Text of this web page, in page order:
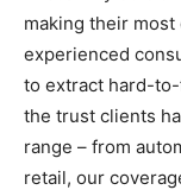
making their
experienced
to extract hard-
the trust clients
range – from
retail, our